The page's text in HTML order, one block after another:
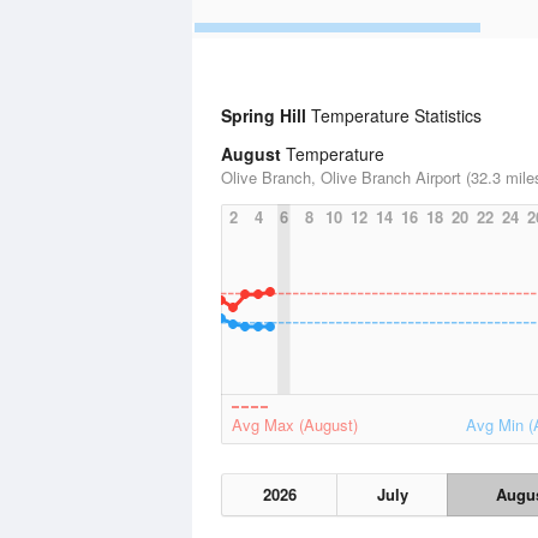
Spring Hill Temperature Statistics
August Temperature
Olive Branch, Olive Branch Airport (32.3
2
4 6 8 10 12 14 16 18 20 22 24
Avg Max (August) Avg Min
2026 July